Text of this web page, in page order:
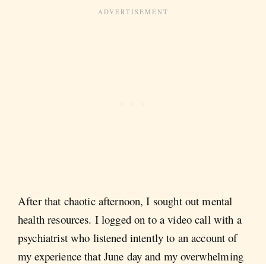
After that chaotic afternoon, I sought out mental
health resources. I logged on to a video call with a
psychiatrist who listened intently to an account of
my experience that June day and my overwhelming